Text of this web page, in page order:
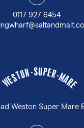
0117 927 6454
W
E
STON-SUPER-M
A
R
E
Weston Super Mare